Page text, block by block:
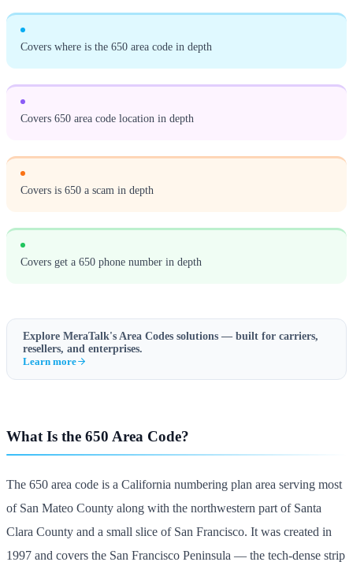
Covers where is the 650 area code in depth
Covers 650 area code location in depth
Covers is 650 a scam in depth
Covers get a 650 phone number in depth
Explore MeraTalk's Area Codes solutions — built for carriers,
resellers, and enterprises.
Learn more
What Is the 650 Area Code?
The 650 area code is a California numbering plan area serving most
of San Mateo County along with the northwestern part of Santa
Clara County and a small slice of San Francisco. It was created in
1997 and covers the San Francisco Peninsula — the tech-dense strip